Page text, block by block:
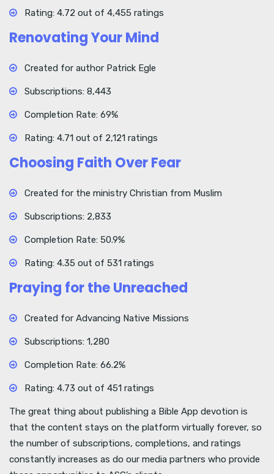
Rating: 4.72 out of 4,455 ratings
Renovating Your Mind
Created for author Patrick Egle
Subscriptions: 8,443
Completion Rate: 69%
Rating: 4.71 out of 2,121 ratings
Choosing Faith Over Fear
Created for the ministry Christian from Muslim
Subscriptions: 2,833
Completion Rate: 50.9%
Rating: 4.35 out of 531 ratings
Praying for the Unreached
Created for Advancing Native Missions
Subscriptions: 1,280
Completion Rate: 66.2%
Rating: 4.73 out of 451 ratings
The great thing about publishing a Bible App devotion is
that the content stays on the platform virtually forever, so
the number of subscriptions, completions, and ratings
constantly increases as do our media partners who provide